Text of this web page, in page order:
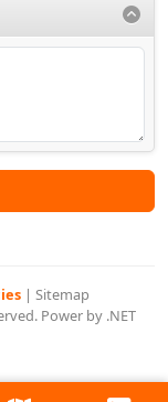
| Sitemap
Power by .NET